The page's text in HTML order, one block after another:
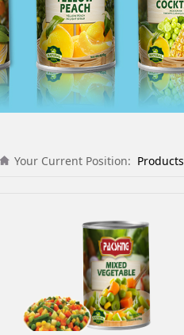
Your Current Position: Products